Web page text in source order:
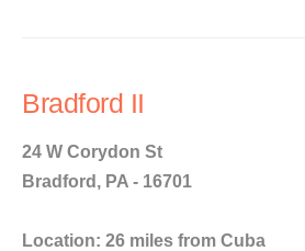
Bradford II
24 W Corydon St
Bradford, PA - 16701
Location: 26 miles from Cuba